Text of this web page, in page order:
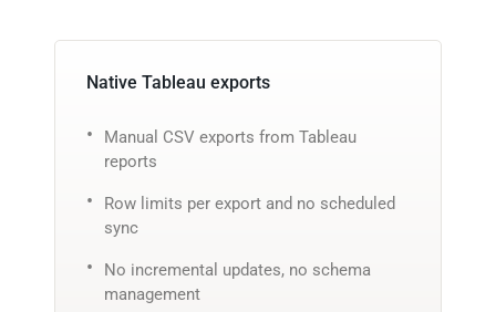
Native Tableau exports
Manual CSV exports from Tableau
reports
Row limits per export and no scheduled
sync
No incremental updates, no schema
management